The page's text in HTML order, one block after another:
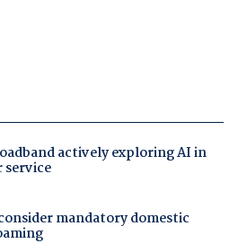
actively exploring AI in
service
mandatory domestic